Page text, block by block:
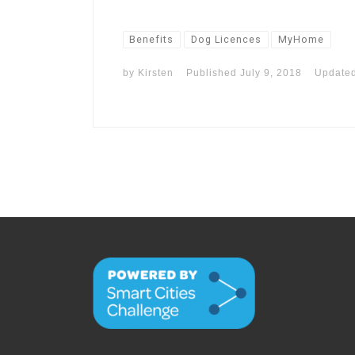
Benefits Dog Licences MyHome
by Kirsten Published July 9, 2018 Updated